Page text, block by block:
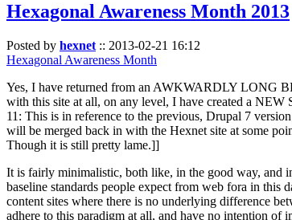
Hexagonal Awareness Month 2013
Posted by hexnet :: 2013-02-21 16:12
Hexagonal Awareness Month
Yes, I have returned from an AWKWARDLY LONG
with this site at all, on any level, I have created a
11: This is in reference to the previous, Drupal 7
will be merged back in with the Hexnet site at some
Though it is still pretty lame.]]
It is fairly minimalistic, both like, in the good way, and
baseline standards people expect from web fora in
content sites where there is no underlying difference
adhere to this paradigm at all, and have no intention of